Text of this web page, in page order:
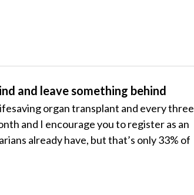
and leave something behind
organ transplant and every three
and I encourage you to register as an
already have, but that’s only 33% of